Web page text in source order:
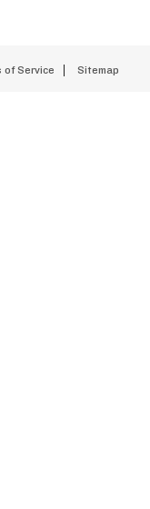
of Service Sitemap